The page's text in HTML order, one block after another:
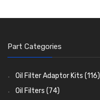
Part Categories
Oil Filter Adaptor Kits (116)
Oil Filters (74)